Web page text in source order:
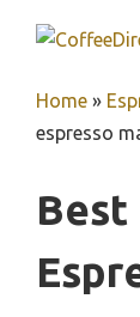
Home »
espresso
Best